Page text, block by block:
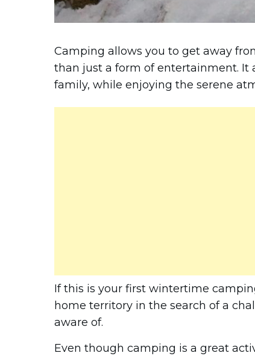
Camping allows you to get away
than just a form of entertainment. It
family, while enjoying the serene
If this is your first wintertime
home territory in the search of a
aware of.
Even though camping is a great